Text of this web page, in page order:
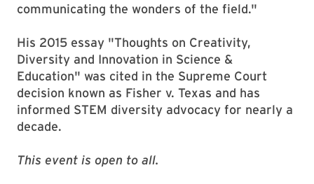
communicating the wonders of the field."
His 2015 essay "Thoughts on Creativity,
Diversity and Innovation in Science &
Education" was cited in the Supreme Court
decision known as Fisher v. Texas and has
informed STEM diversity advocacy for nearly a
decade.
This event is open to all.